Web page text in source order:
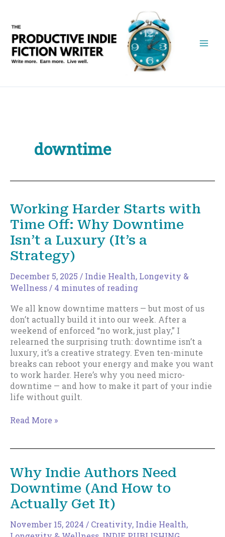
content
downtime
Working Harder Starts with
Time Off: Why Downtime
Isn’t a Luxury (It’s a
Strategy)
December 5, 2025 / Indie Health, Longevity &
Wellness/ 4 minutes of reading
We all know downtime matters — but most of us
don’t actually build it into our week. After a
weekend of enforced “no work, just play,” I
relearned the surprising truth: downtime isn’t a
luxury, it’s a creative strategy. Even ten-minute
breaks can reboot your energy and make you want
to work harder. Here’s why you need micro-
downtime — and how to make it part of your indie
life without guilt.
Working
Off:
Why
Downtime
Isn’t
a
Luxury
Read More »
Why Indie Authors Need
Downtime (And How to
Actually Get It)
November 15, 2024 / Creativity, Indie Health,